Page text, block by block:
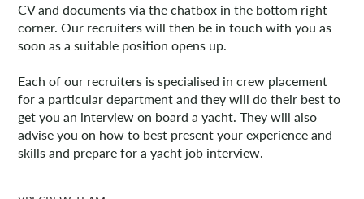
CV and documents via the chatbox in the bottom right
corner. Our recruiters will then be in touch with you as
soon as a suitable position opens up.
Each of our recruiters is specialised in crew placement
for a particular department and they will do their best to
get you an interview on board a yacht. They will also
advise you on how to best present your experience and
skills and prepare for a yacht job interview.